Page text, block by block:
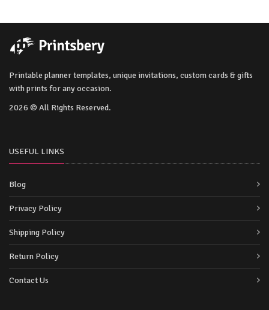
Printable planner templates, unique invitations, custom cards & gifts
with prints for any occasion.
2026 © All Rights Reserved.
USEFUL LINKS
Blog
Privacy Policy
Shipping Policy
Return Policy
Contact Us